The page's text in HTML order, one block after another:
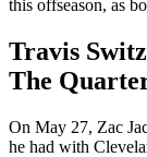
this offseason, as
Travis
The
On May 27, Zac
he had with